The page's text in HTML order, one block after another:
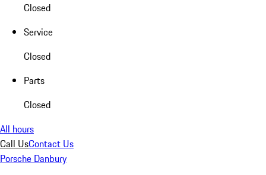
Closed
Service
Closed
Parts
Closed
All hours
Call UsContact Us
Porsche Danbury